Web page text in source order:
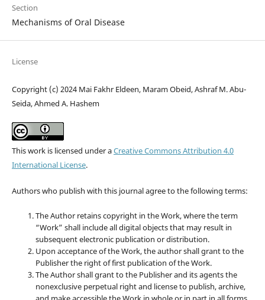
Section
Mechanisms of Oral Disease
License
Copyright (c) 2024 Mai Fakhr Eldeen, Maram Obeid, Ashraf M. Abu-
Seida, Ahmed A. Hashem
This work is licensed under aCreative Commons Attribution 4.0
International License.
Authors who publish with this journal agree to the following terms:
The Author retains copyright in the Work, where the term
“Work” shall include all digital objects that may result in
subsequent electronic publication or distribution.
Upon acceptance of the Work, the author shall grant to the
Publisher the right of first publication of the Work.
The Author shall grant to the Publisher and its agents the
nonexclusive perpetual right and license to publish, archive,